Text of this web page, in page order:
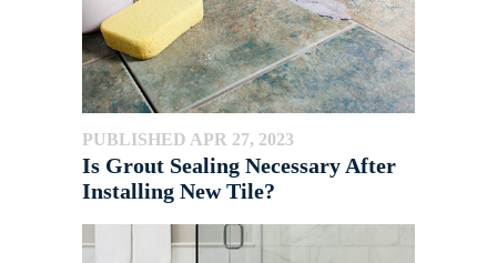
PUBLISHED APR 27, 2023
Is Grout Sealing Necessary After
Installing New Tile?